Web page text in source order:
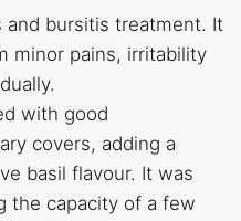
bursitis treatment. It
minor pains, irritability
with good
covers, adding a
basil flavour. It was
the capacity of a few